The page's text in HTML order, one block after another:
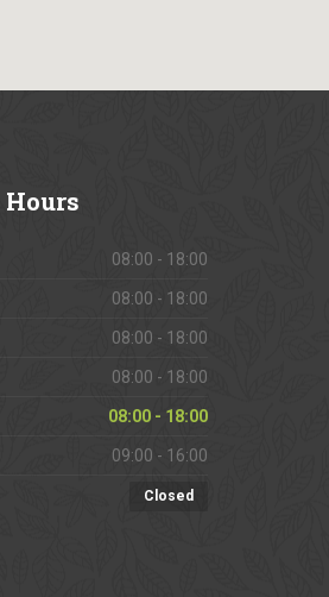
Hours
08:00 - 18:00
08:00 - 18:00
08:00 - 18:00
08:00 - 18:00
08:00 - 18:00
09:00 - 16:00
Closed